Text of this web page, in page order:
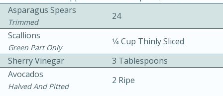
15 minutes
Asparagus Spears
Trimmed
24
Scallions
Green Part Only
1⁄4 Cup Thinly Sliced
Sherry Vinegar
3 Tablespoons
Avocados
Halved And Pitted
2 Ripe